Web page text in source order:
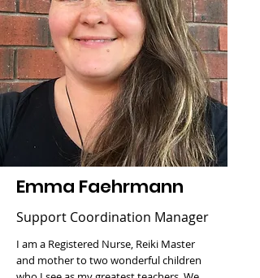
Emma Faehrmann
Support Coordination Manager
I am a Registered Nurse, Reiki Master
and mother to two wonderful children